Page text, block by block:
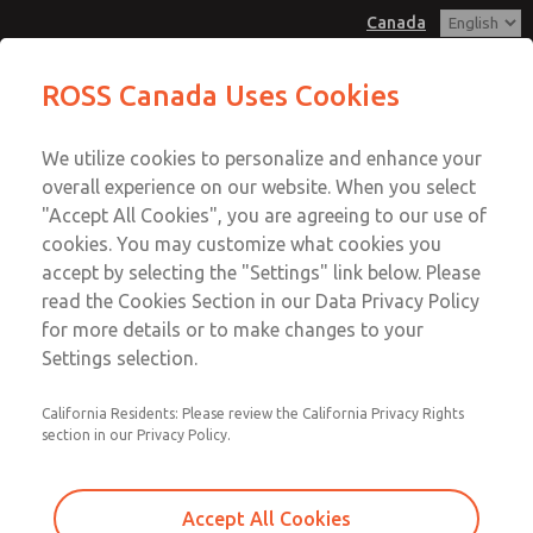
Canada
Account
Sign In
Sign Up
MD3 Series
MD353MHE2C22N
Email This Page
Customer Service
+1 (416) 251-7677
Technical Service
+1 (416) 251-7677
ROSS Canada Uses Cookies
We utilize cookies to personalize and enhance your
overall experience on our website. When you select
"Accept All Cookies", you are agreeing to our use of
cookies. You may customize what cookies you
accept by selecting the "Settings" link below. Please
read the Cookies Section in our Data Privacy Policy
for more details or to make changes to your
Settings selection.
California Residents: Please review the California Privacy Rights
section in our Privacy Policy.
Accept All Cookies